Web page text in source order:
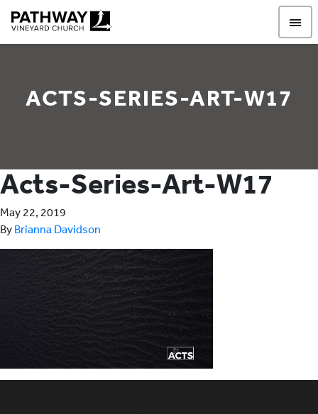
ACTS-SERIES-ART-W17
Acts-Series-Art-W17
May 22, 2019
By Brianna Davidson